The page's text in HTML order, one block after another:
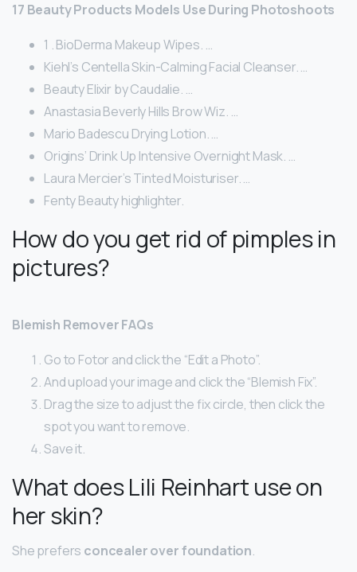
17 Beauty Products Models Use During Photoshoots
1 . BioDerma Makeup Wipes. …
Kiehl’s Centella Skin-Calming Facial Cleanser. …
Beauty Elixir by Caudalie. …
Anastasia Beverly Hills Brow Wiz. …
Mario Badescu Drying Lotion. …
Origins’ Drink Up Intensive Overnight Mask. …
Laura Mercier’s Tinted Moisturiser. …
Fenty Beauty highlighter.
How do you get rid of pimples in
pictures?
Blemish Remover FAQs
Go to Fotor and click the “Edit a Photo”.
And upload your image and click the “Blemish Fix”.
Drag the size to adjust the fix circle, then click the
spot you want to remove.
Save it.
What does Lili Reinhart use on
her skin?
She prefers concealer over foundation.